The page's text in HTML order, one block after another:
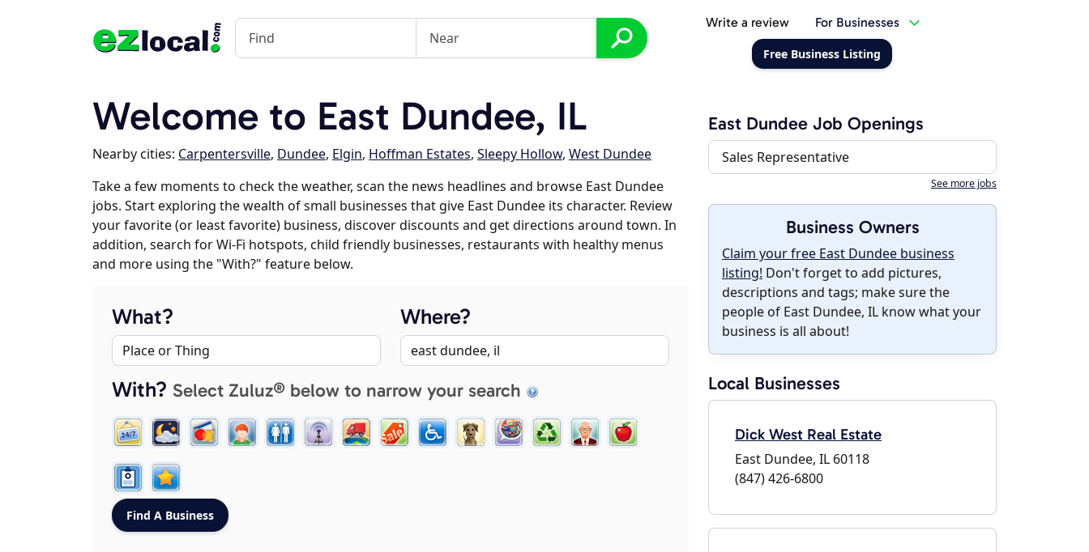
Write a review For Businesses
Free Business Listing
Welcome to East Dundee, IL
Nearby cities: Carpentersville, Dundee, Elgin, Hoffman Estates, Sleepy Hollow, West Dundee
Take a few moments to check the weather, scan the news headlines and browse East Dundee
jobs. Start exploring the wealth of small businesses that give East Dundee its character. Review
your favorite (or least favorite) business, discover discounts and get directions around town. In
addition, search for Wi-Fi hotspots, child friendly businesses, restaurants with healthy menus
and more using the "With?" feature below.
What? Where?
With? Select Zuluz® below to narrow your search
East Dundee Job Openings
Sales Representative
See more jobs
Business Owners
Claim your free East Dundee business
listing! Don't forget to add pictures,
descriptions and tags; make sure the
people of East Dundee, IL know what your
business is all about!
Local Businesses
Dick West Real Estate
East Dundee, IL 60118
(847) 426-6800